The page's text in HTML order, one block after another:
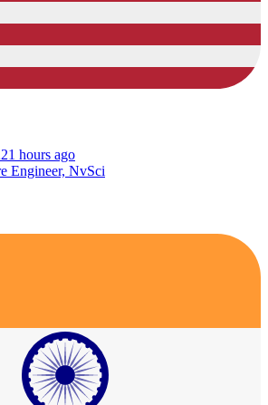
21 hours ago
Engineer, NvSci